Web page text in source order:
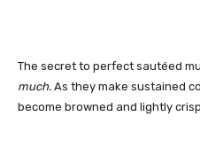
The secret to perfect sautéed
much. As they make sustained
become browned and lightly crisp.